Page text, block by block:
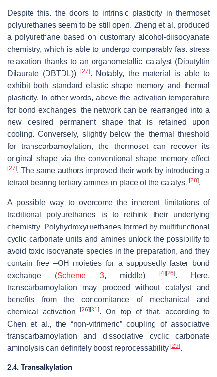
Despite this, the doors to intrinsic plasticity in thermoset
polyurethanes seem to be still open. Zheng et al. produced
a polyurethane based on customary alcohol-diisocyanate
chemistry, which is able to undergo comparably fast stress
relaxation thanks to an organometallic catalyst (Dibutyltin
Dilaurate (DBTDL))
[27]. Notably, the material is able to
exhibit both standard elastic shape memory and thermal
plasticity. In other words, above the activation temperature
for bond exchanges, the network can be rearranged into a
new desired permanent shape that is retained upon
cooling. Conversely, slightly below the thermal threshold
for transcarbamoylation, the thermoset can recover its
original shape via the conventional shape memory effect
[27]. The same authors improved their work by introducing a
tetraol bearing tertiary amines in place of the catalyst [28].
A possible way to overcome the inherent limitations of
traditional polyurethanes is to rethink their underlying
chemistry. Polyhydroxyurethanes formed by multifunctional
cyclic carbonate units and amines unlock the possibility to
avoid toxic isocyanate species in the preparation, and they
contain free –OH moieties for a supposedly faster bond
exchange (Scheme 3, middle) [4] [26]. Here,
transcarbamoylation may proceed without catalyst and
benefits from the concomitance of mechanical and
chemical activation[26] [31]. On top of that, according to
Chen et al., the “non-vitrimeric” coupling of associative
transcarbamoylation and dissociative cyclic carbonate
aminolysis can definitely boost reprocessability [29].
2.4. Transalkylation